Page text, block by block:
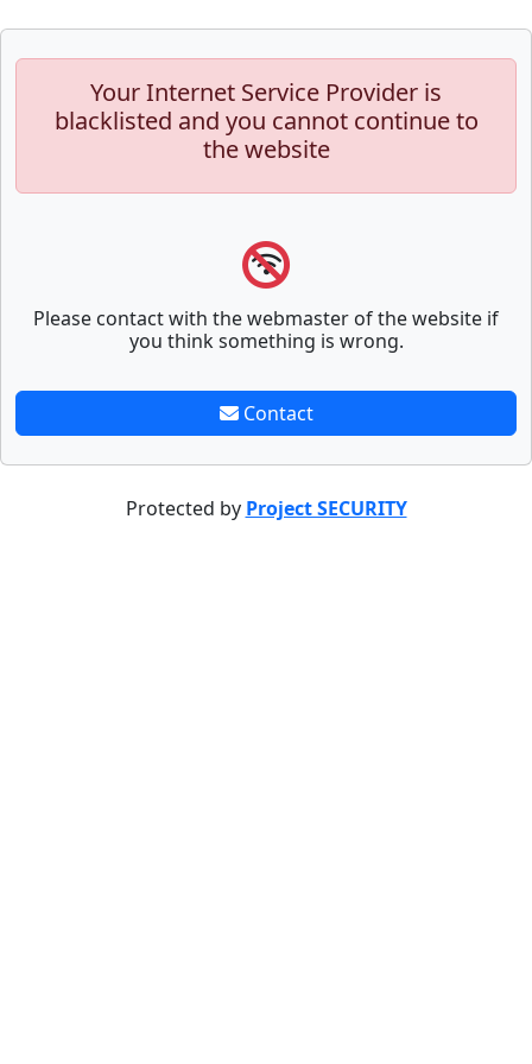
Your Internet Service Provider is
blacklisted and you cannot continue to
the website
Please contact with the webmaster of the website if
you think something is wrong.
Contact
Protected by Project SECURITY